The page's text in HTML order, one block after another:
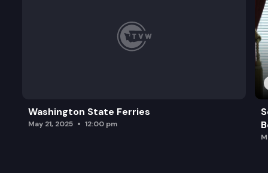
Washington State Ferries
May 21, 2025 12:00 pm